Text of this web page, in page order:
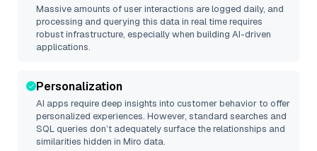
Massive amounts of user interactions are logged daily, and
processing and querying this data in real time requires
robust infrastructure, especially when building AI-driven
applications.
Personalization
AI apps require deep insights into customer behavior to offer
personalized experiences. However, standard searches and
SQL queries don’t adequately surface the relationships and
similarities hidden in Miro data.